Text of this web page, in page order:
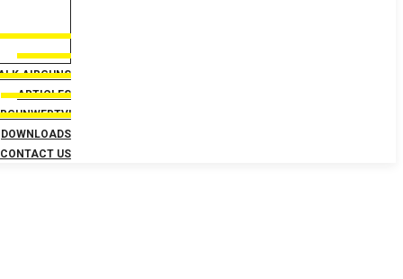
AIRGUNS
ARTICLES
DOWNLOADS
CONTACT US